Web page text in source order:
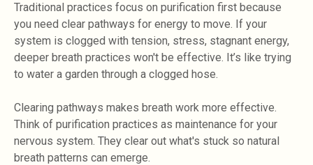
Traditional practices focus on purification first because
you need clear pathways for energy to move. If your
system is clogged with tension, stress, stagnant energy,
deeper breath practices won't be effective. It’s like trying
to water a garden through a clogged hose.
Clearing pathways makes breath work more effective.
Think of purification practices as maintenance for your
nervous system. They clear out what's stuck so natural
breath patterns can emerge.